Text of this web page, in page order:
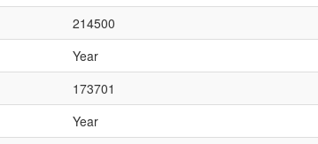
214500
Year
173701
Year